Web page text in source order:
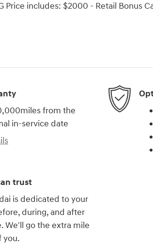
includes: $2000 - Retail Bonus
from the
in-service date
trust
is dedicated to your
during, and after
We'll go the extra mile
you.